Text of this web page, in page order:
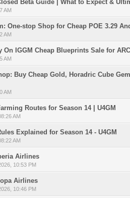
Beta Guide | What to Expect &
AM
of 5 in Average
12 345
One-stop Shop for Cheap POE 3.29
AM
of 5 in Average
12345
On IGGM Cheap Blueprints Sale for
AM
of 5 in Average
1 2345
Buy Cheap Gold, Horadric Cube
AM
Routes for Season 14 | U4GM
AM
of 5 in Average
123 45
Explained for Season 14 - U4GM
AM
of 5 in Average
1 2345
Airlines
10:53 PM
of 5 in Average
1 2345
Airlines
10:46 PM
of 5 in Average
123 45